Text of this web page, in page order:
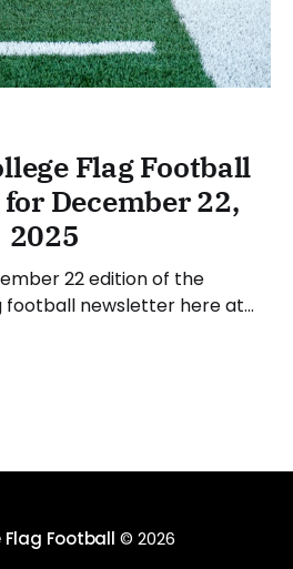
Flag Football
December 22,
2025
22 edition of the
football newsletter here at
across the sport over the
Football © 2026